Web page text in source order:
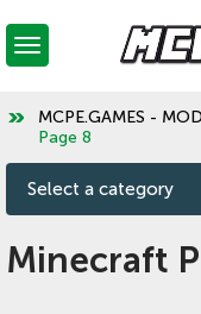
MCPE.GAMES -
Page 8
Select a category
Minecraft